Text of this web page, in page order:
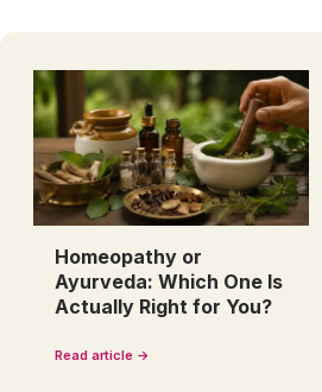
Homeopathy or
Ayurveda: Which One Is
Actually Right for You?
Read article →